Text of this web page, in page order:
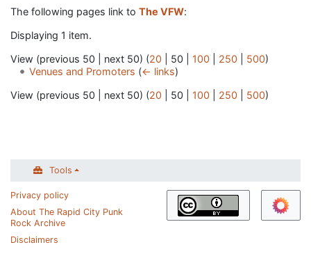
The following pages link to The VFW:
Displaying 1 item.
View (previous 50 next 50) (20 50 100 250 500)
Venues and Promoters (← links)
View (previous 50 next 50) (20 50 100 250 500)
Tools
Privacy policy
About The Rapid City Punk
Rock Archive
Disclaimers